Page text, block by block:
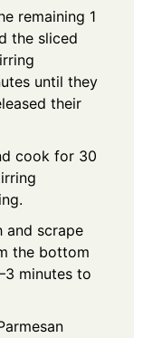
remaining 1
the sliced
until they
their
cook for 30
and scrape
the bottom
minutes to